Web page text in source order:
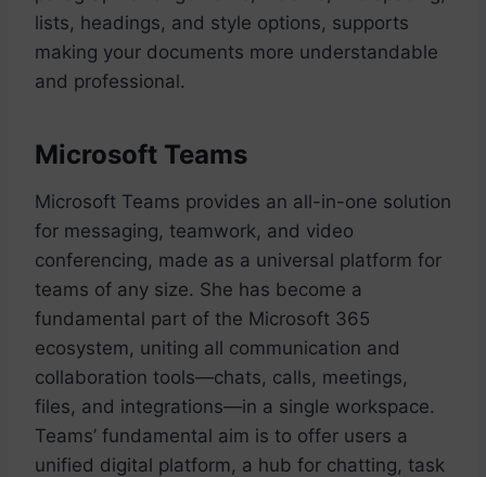
lists, headings, and style options, supports
making your documents more understandable
and professional.
Microsoft Teams
Microsoft Teams provides an all-in-one solution
for messaging, teamwork, and video
conferencing, made as a universal platform for
teams of any size. She has become a
fundamental part of the Microsoft 365
ecosystem, uniting all communication and
collaboration tools—chats, calls, meetings,
files, and integrations—in a single workspace.
Teams’ fundamental aim is to offer users a
unified digital platform, a hub for chatting, task